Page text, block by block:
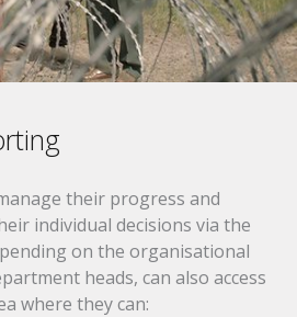
their progress and
individual decisions via the
on the organisational
heads, can also access
where they can: